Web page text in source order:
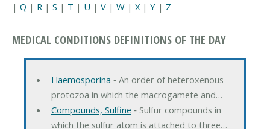
| Q | R | S | T | U | V | W | X| Y | Z
MEDICAL CONDITIONS DEFINITIONS OF THE DAY
Haemosporina ‐ An order of heteroxenous
protozoa in which the macrogamete and…
Compounds, Sulfine ‐ Sulfur compounds in
which the sulfur atom is attached to three…